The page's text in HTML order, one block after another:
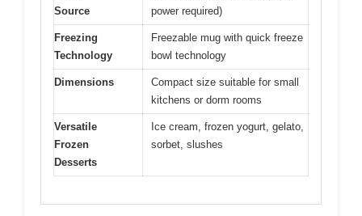
Source
power required)
Freezing
Technology
Freezable mug with quick freeze
bowl technology
Dimensions
Compact size suitable for small
kitchens or dorm rooms
Versatile
Frozen
Desserts
Ice cream, frozen yogurt, gelato,
sorbet, slushes